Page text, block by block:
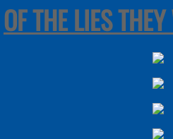
STUDIES PROVE
OF THE LIES